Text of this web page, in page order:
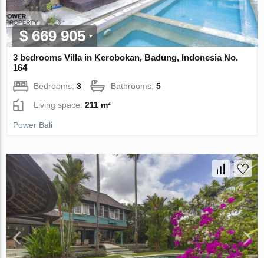
$ 669 905
3 bedrooms Villa in Kerobokan, Badung, Indonesia No.
164
Bedrooms:3 Bathrooms:5
Living space:211 m²
Power Bali